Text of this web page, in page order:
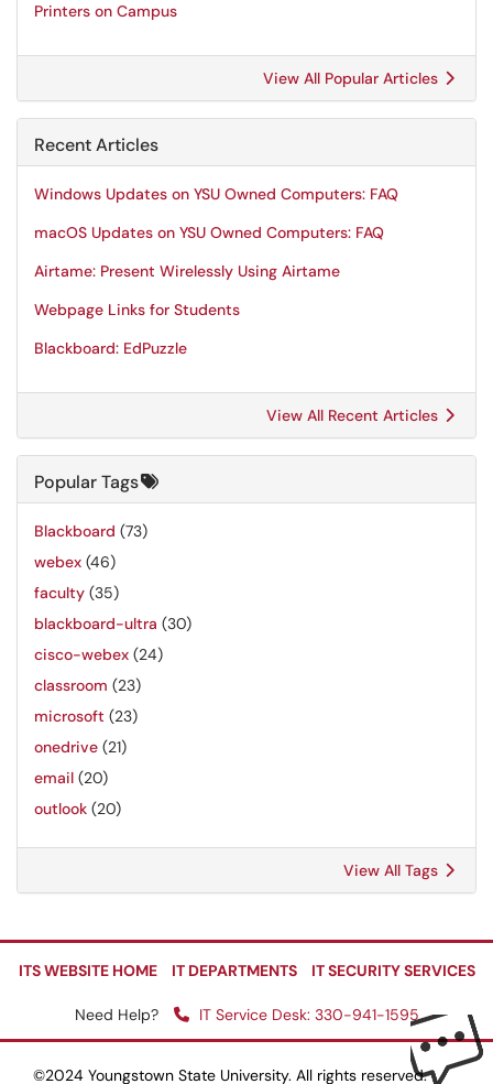
Printers on Campus
View All Popular Articles
Recent Articles
Windows Updates on YSU Owned Computers: FAQ
macOS Updates on YSU Owned Computers: FAQ
Airtame: Present Wirelessly Using Airtame
Webpage Links for Students
Blackboard: EdPuzzle
View All Recent Articles
Popular Tags
Blackboard (73)
webex (46)
faculty (35)
blackboard-ultra (30)
cisco-webex (24)
classroom (23)
microsoft (23)
onedrive (21)
email (20)
outlook (20)
View All Tags
ITS WEBSITE HOME IT DEPARTMENTS IT SECURITY SERVICES
Need Help? IT Service Desk: 330-941-1595
©2024 Youngstown State University. All rights reserved.